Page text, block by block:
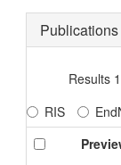
Publications
Results
RIS